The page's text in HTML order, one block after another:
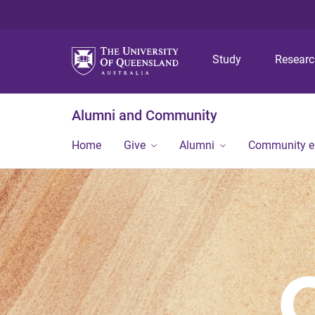
Study
Alumni and Community
Home Give Alumni Community